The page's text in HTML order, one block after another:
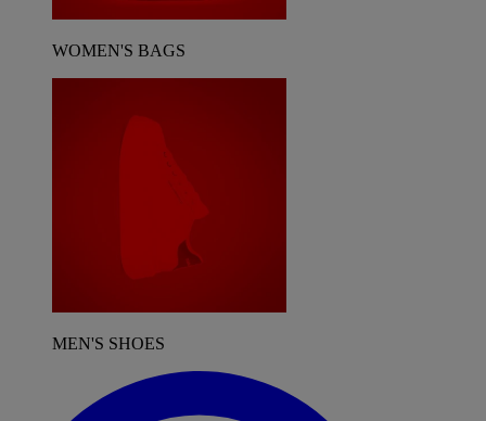
WOMEN'S BAGS
MEN'S SHOES